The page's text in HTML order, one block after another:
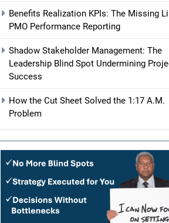
Benefits Realization KPIs: The Missing
PMO Performance Reporting
Shadow Stakeholder Management: The
Leadership Blind Spot Undermining
Success
How the Cut Sheet Solved the 1:17 A.M.
Problem